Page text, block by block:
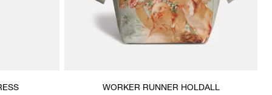
WORKER RUNNER HOLDALL